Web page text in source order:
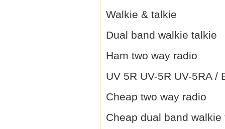
Walkie & talkie
Dual band walkie talkie
Ham two way radio
UV 5R UV-5R UV-5RA /
Cheap two way radio
Cheap dual band walkie